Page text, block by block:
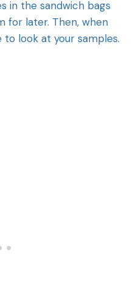
in the sandwich bags
for later. Then, when
to look at your samples.